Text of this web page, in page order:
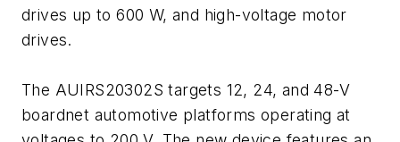
drives up to 600 W, and high-voltage motor
drives.
The AUIRS20302S targets 12, 24, and 48-V
boardnet automotive platforms operating at